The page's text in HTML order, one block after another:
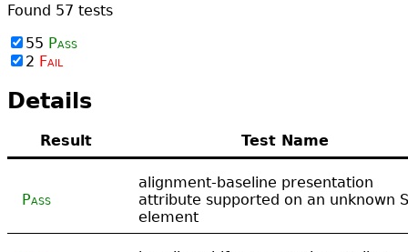
Found 57 tests
55 Pass
2 Fail
Details
Result Test Name
Pass
alignment-baseline presentation
attribute supported on an unknown
element